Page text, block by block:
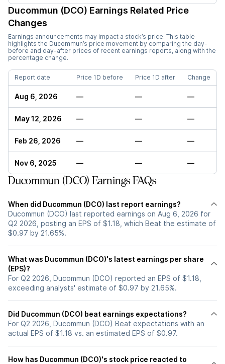
Ducommun (DCO) Earnings Related Price
Changes
Earnings announcements may impact a stock’s price. This table
highlights the Ducommun’s price movement by comparing the day-
before and day-after prices of recent earnings reports, along with the
percentage change.
Report date Price 1D before Price 1D after Change
Aug 6, 2026 — — —
May 12, 2026 — — —
Feb 26, 2026 — — —
Nov 6, 2025 — — —
Ducommun (DCO) Earnings FAQs
When did Ducommun (DCO) last report earnings?
Ducommun (DCO) last reported earnings on Aug 6, 2026 for
Q2 2026, posting an EPS of $1.18, which Beat the estimate of
$0.97 by 21.65%.
What was Ducommun (DCO)'s latest earnings per share
(EPS)?
For Q2 2026, Ducommun (DCO) reported an EPS of $1.18,
exceeding analysts' estimate of $0.97 by 21.65%.
Did Ducommun (DCO) beat earnings expectations?
For Q2 2026, Ducommun (DCO) Beat expectations with an
actual EPS of $1.18 vs. an estimated EPS of $0.97.
How has Ducommun (DCO)'s stock price reacted to